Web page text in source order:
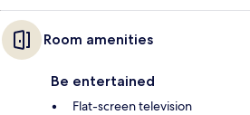
Room amenities
Be entertained
Flat-screen television